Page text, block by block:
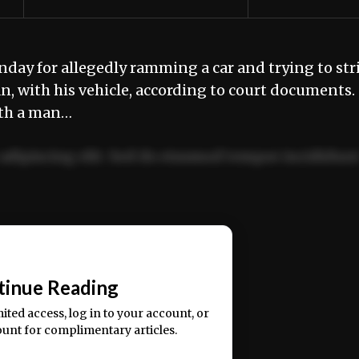
for allegedly ramming a car and trying to
with his vehicle, according to court
a man…
ullamco laboris nisi ut aliquip ex ea
Reading
access, log in to your account, or
for complimentary articles.